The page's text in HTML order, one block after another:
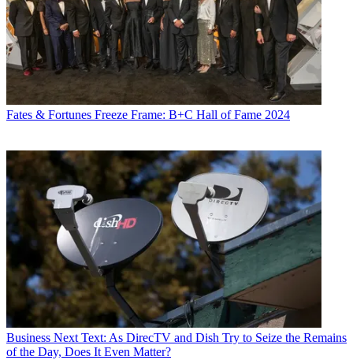
Fates & Fortunes Freeze Frame: B+C Hall of Fame 2024
Business Next Text: As DirecTV and Dish Try to Seize the Remains
of the Day, Does It Even Matter?